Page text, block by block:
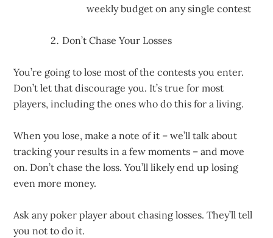
weekly budget on any single contest
Don’t Chase Your Losses
You’re going to lose most of the contests you enter.
Don’t let that discourage you. It’s true for most
players, including the ones who do this for a living.
When you lose, make a note of it – we’ll talk about
tracking your results in a few moments – and move
on. Don’t chase the loss. You’ll likely end up losing
even more money.
Ask any poker player about chasing losses. They’ll tell
you not to do it.